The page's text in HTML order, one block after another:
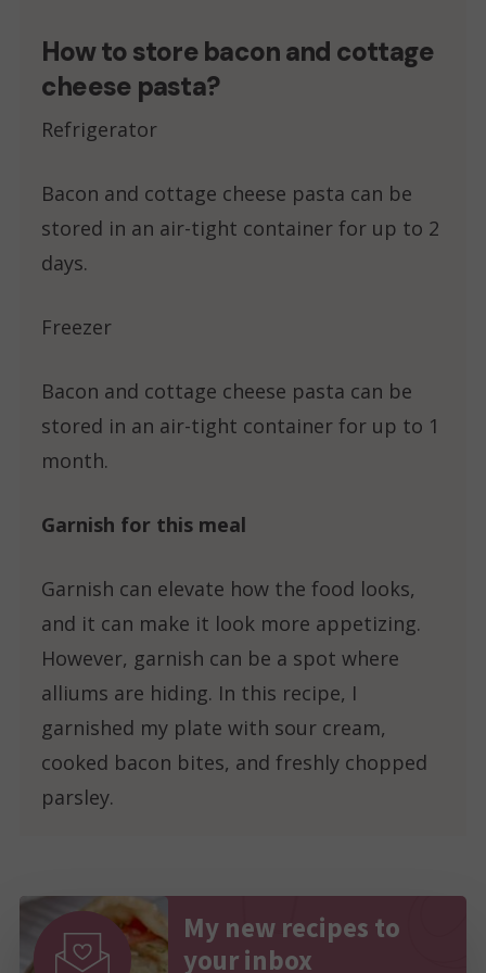
How to store bacon and cottage
cheese pasta?
Refrigerator
Bacon and cottage cheese pasta can be
stored in an air-tight container for up to 2
days.
Freezer
Bacon and cottage cheese pasta can be
stored in an air-tight container for up to 1
month.
Garnish for this meal
Garnish can elevate how the food looks,
and it can make it look more appetizing.
However, garnish can be a spot where
alliums are hiding. In this recipe, I
garnished my plate with sour cream,
cooked bacon bites, and freshly chopped
parsley.
My new recipes to
your inbox